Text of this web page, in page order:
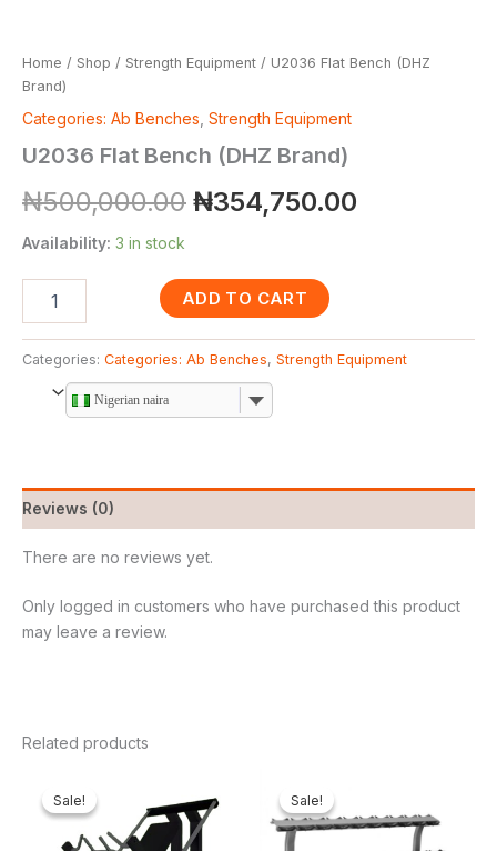
Home / Shop / Strength Equipment / U2036 Flat Bench (DHZ
Brand)
Categories: Ab Benches, Strength Equipment
U2036 Flat Bench (DHZ Brand)
₦500,000.00 ₦354,750.00
Availability: 3 in stock
ADD TO CART
Categories: Categories: Ab Benches, Strength Equipment
Nigerian naira
Reviews (0)
There are no reviews yet.
Only logged in customers who have purchased this product
may leave a review.
Related products
Sale!
Sale!
was:
₦2,550,000.00. ₦2,321,000.00.
Sale!
Sale!
₦500,000.00.